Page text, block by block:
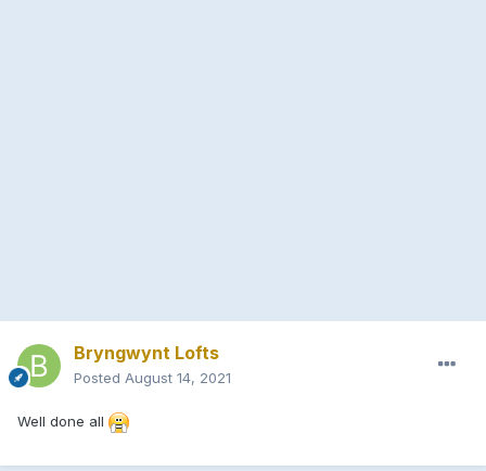
Bryngwynt Lofts
Posted August 14, 2021
Well done all